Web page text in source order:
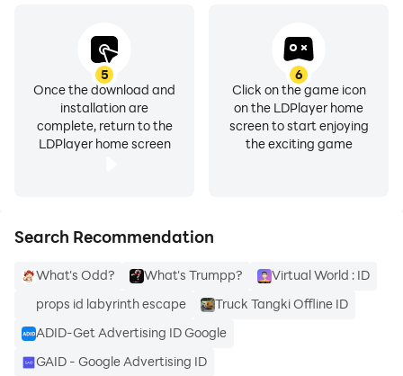
5
Once the download and
installation are
complete, return to the
LDPlayer home screen
6
Click on the game icon
on the LDPlayer home
screen to start enjoying
the exciting game
Search Recommendation
What's Odd? What's Trumpp?
Virtual World : ID
props id labyrinth escape
Truck Tangki Offline ID
ADID-Get Advertising ID Google
GAID - Google Advertising ID